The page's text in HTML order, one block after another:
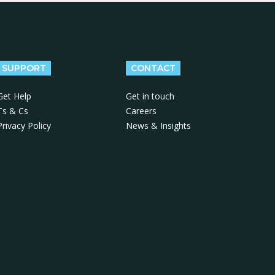
SUPPORT
Help
& Cs
Policy
CONTACT
Get in touch
Careers
News & Insights